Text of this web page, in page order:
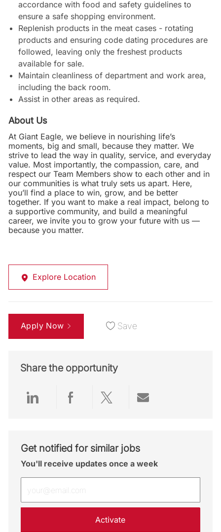
accordance with food and safety guidelines to
ensure a safe shopping environment.
Replenish products in the meat cases - rotating
products and ensuring code dating procedures are
followed, leaving only the freshest products
available for sale.
Maintain cleanliness of department and work area,
including the back room.
Assist in other areas as required.
About Us
At Giant Eagle, we believe in nourishing life’s
moments, big and small, because they matter. We
strive to lead the way in quality, service, and everyday
value. Most importantly, the compassion, care, and
respect our Team Members show to each other and in
our communities is what truly sets us apart. Here,
you’ll find a place to win, grow, and be better
together. If you want to make a real impact, belong to
a supportive community, and build a meaningful
career, we invite you to grow your future with us —
because you matter.
Explore Location
Apply Now Save
Share the opportunity
Share via LinkedIn
Share via Facebook
Share via twitter
Get notified for similar jobs
You'll receive updates once a week
Activate